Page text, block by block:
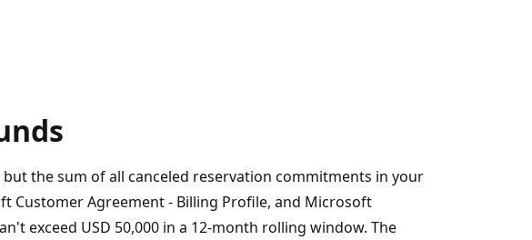
the sum of all canceled reservation commitments in your
Customer Agreement - Billing Profile, and Microsoft
exceed USD 50,000 in a 12-month rolling window. The